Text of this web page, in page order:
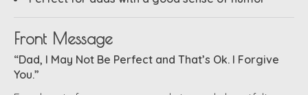
Front Message
“Dad, I May Not Be Perfect and That’s Ok. I Forgive
You.”